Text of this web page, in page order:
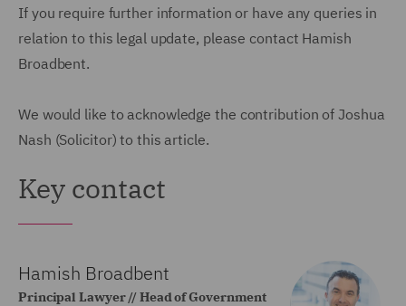
If you require further information or have any queries in
relation to this legal update, please contact Hamish
Broadbent.
We would like to acknowledge the contribution of Joshua
Nash (Solicitor) to this article.
Key contact
Hamish Broadbent
Principal Lawyer // Head of Government